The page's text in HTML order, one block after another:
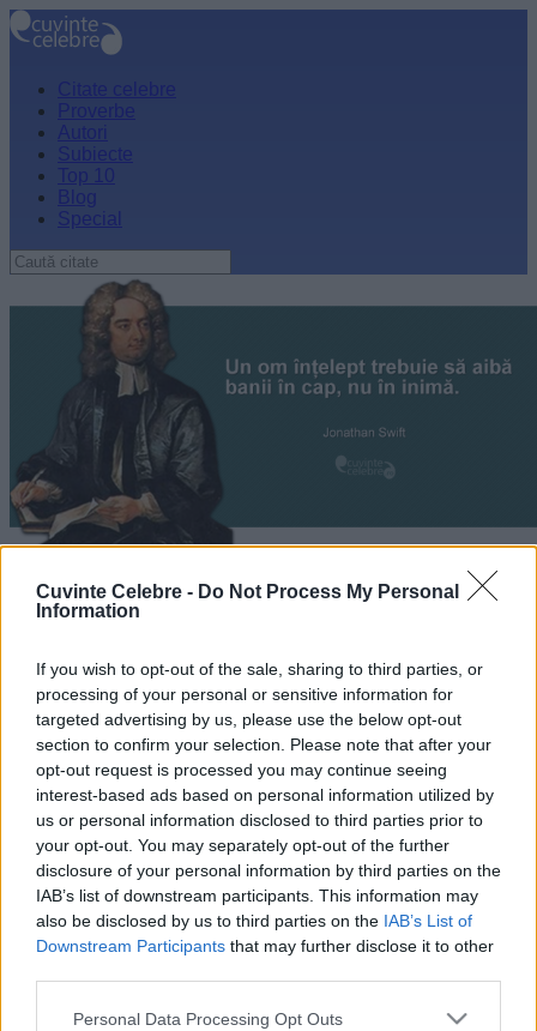
Cuvinte Celebre - Do Not Process My Personal
Information
If you wish to opt-out of the sale, sharing to third parties, or
processing of your personal or sensitive information for
targeted advertising by us, please use the below opt-out
section to confirm your selection. Please note that after your
opt-out request is processed you may continue seeing
interest-based ads based on personal information utilized by
us or personal information disclosed to third parties prior to
your opt-out. You may separately opt-out of the further
disclosure of your personal information by third parties on the
IAB’s list of downstream participants. This information may
also be disclosed by us to third parties on the IAB’s List of
Downstream Participants that may further disclose it to other
Please note that this website/app uses one or more Google
Personal Data Processing Opt Outs
Citate celebre
Proverbe
Autori
Subiecte
Top 10
Blog
Special